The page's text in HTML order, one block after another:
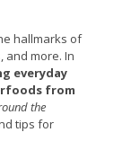
hallmarks of
and more. In
everyday
from
the
tips for